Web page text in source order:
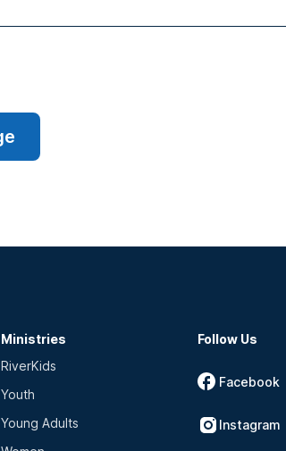
Ministries
RiverKids
Youth
Young Adults
Follow Us
Facebook
Instagram